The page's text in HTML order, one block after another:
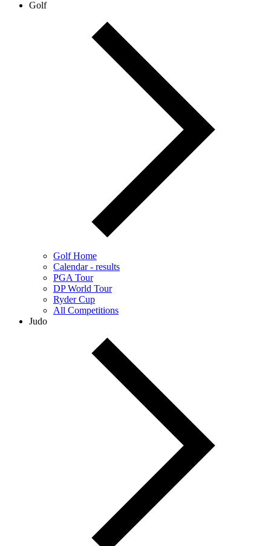
Golf
Golf Home
Calendar - results
PGA Tour
DP World Tour
Ryder Cup
All Competitions
Judo